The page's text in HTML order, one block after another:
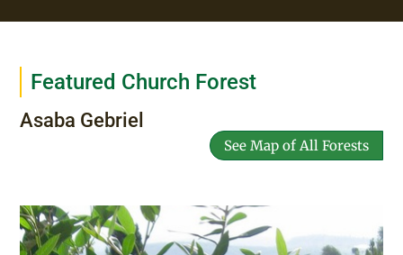
Featured Church Forest
Asaba Gebriel
See Map of All Forests